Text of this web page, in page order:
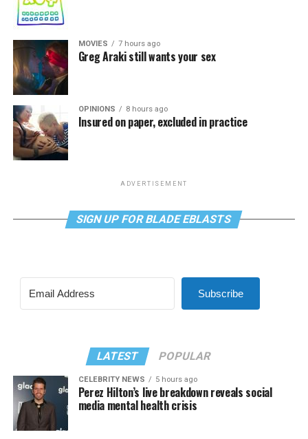
MOVIES 7 hours ago
Greg Araki still wants your sex
OPINIONS 8 hours ago
Insured on paper, excluded in practice
ADVERTISEMENT
SIGN UP FOR BLADE EBLASTS
Subscribe
LATEST POPULAR
CELEBRITY NEWS 5 hours ago
Perez Hilton’s live breakdown reveals social
media mental health crisis